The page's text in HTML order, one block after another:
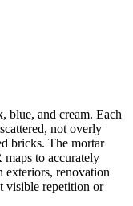
blue, and cream. Each
not overly
bricks. The mortar
to accurately
exteriors, renovation
visible repetition or